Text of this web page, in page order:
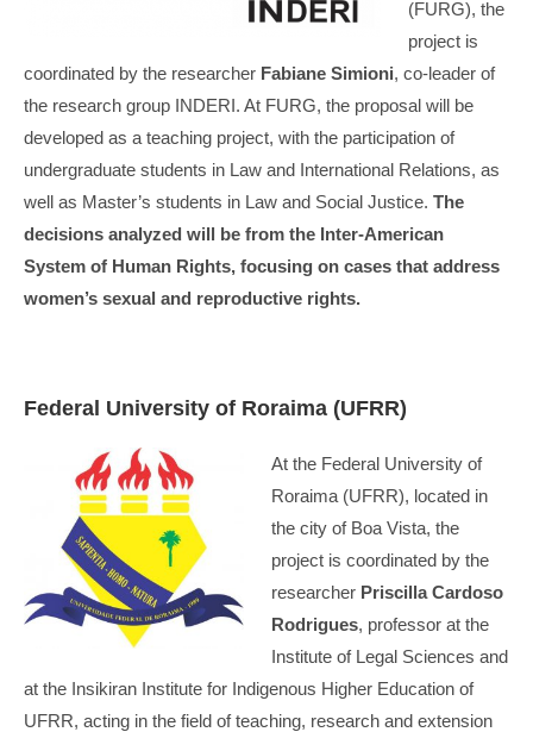
(FURG), the
project is
coordinated by the researcher Fabiane Simioni, co-leader of
the research group INDERI. At FURG, the proposal will be
developed as a teaching project, with the participation of
undergraduate students in Law and International Relations, as
well as Master’s students in Law and Social Justice. The
decisions analyzed will be from the Inter-American
System of Human Rights, focusing on cases that address
women’s sexual and reproductive rights.
Federal University of Roraima (UFRR)
At the Federal University of
Roraima (UFRR), located in
the city of Boa Vista, the
project is coordinated by the
researcher Priscilla Cardoso
Rodrigues, professor at the
Institute of Legal Sciences and
at the Insikiran Institute for Indigenous Higher Education of
UFRR, acting in the field of teaching, research and extension